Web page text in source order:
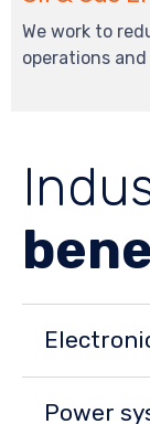
We work to
operations
Power